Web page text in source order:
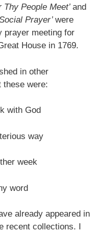
Thy People Meet’ and
Prayer’ were
prayer meeting for
House in 1769.
in other
these were:
with God
way
week
word
already appeared in
recent collections. I